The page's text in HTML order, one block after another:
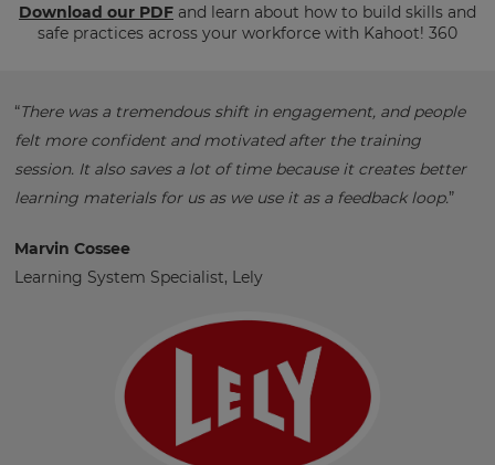
Download our PDF and learn about how to build skills and
safe practices across your workforce with Kahoot! 360
“There was a tremendous shift in engagement, and people
felt more confident and motivated after the training
session. It also saves a lot of time because it creates better
learning materials for us as we use it as a feedback loop.”
Marvin Cossee
Learning System Specialist, Lely